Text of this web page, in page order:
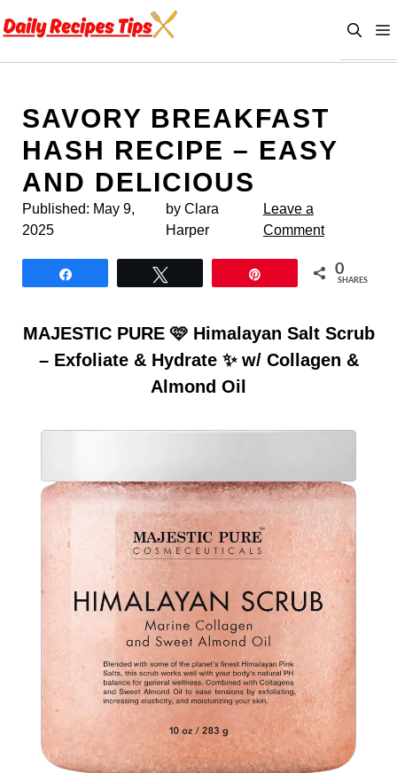
to
SAVORY BREAKFAST
HASH RECIPE – EASY
AND DELICIOUS
Published: May 9,
2025
by Clara
Harper
Leave a
Comment
0
SHARES
MAJESTIC PURE 🩷 Himalayan Salt Scrub
– Exfoliate & Hydrate ✨ w/ Collagen &
Almond Oil